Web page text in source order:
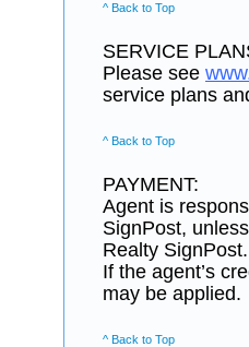
^ Back to Top
SERVICE
Please see
service plans
^ Back to Top
PAYMENT:
Agent is
SignPost,
Realty SignPost.
If the agent’s
may be applied.
^ Back to Top